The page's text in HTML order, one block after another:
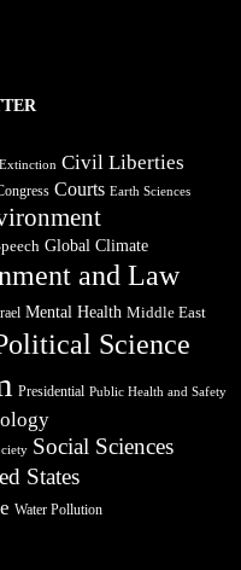
Civil Liberties
Courts Earth Sciences
Global Climate
and Law
Mental Health Middle East
Science
Presidential Public Health and Safety
Social Sciences
States
Water Pollution